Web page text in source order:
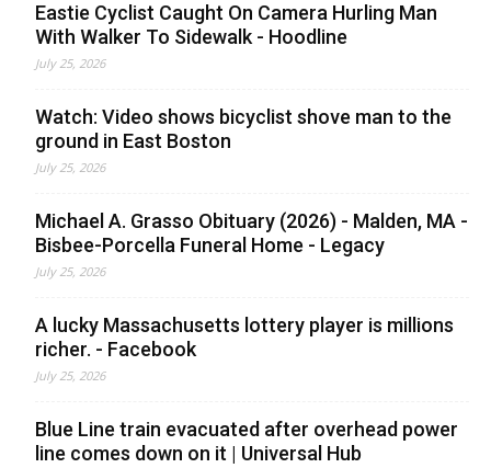
Eastie Cyclist Caught On Camera Hurling Man
With Walker To Sidewalk - Hoodline
July 25, 2026
Watch: Video shows bicyclist shove man to the
ground in East Boston
July 25, 2026
Michael A. Grasso Obituary (2026) - Malden, MA -
Bisbee-Porcella Funeral Home - Legacy
July 25, 2026
A lucky Massachusetts lottery player is millions
richer. - Facebook
July 25, 2026
Blue Line train evacuated after overhead power
line comes down on it | Universal Hub